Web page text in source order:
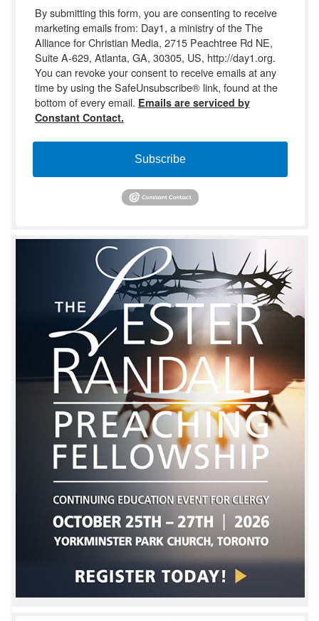
By submitting this form, you are consenting to receive
marketing emails from: Day1, a ministry of the The
Alliance for Christian Media, 2715 Peachtree Rd NE,
Suite A-629, Atlanta, GA, 30305, US, http://day1.org.
You can revoke your consent to receive emails at any
time by using the SafeUnsubscribe® link, found at the
bottom of every email. Emails are serviced by
Constant Contact.
Subscribe